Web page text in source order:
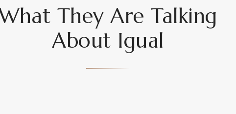
They Are Talking
About Igual